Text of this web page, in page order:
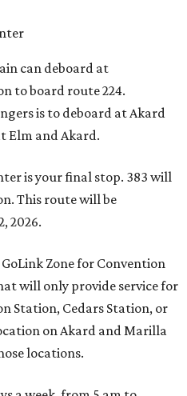
can deboard at
to board route 224.
is to deboard at Akard
Elm and Akard.
is your final stop. 383 will
This route will be
2026.
Zone for Convention
will only provide service for
Station, Cedars Station, or
on Akard and Marilla
locations.